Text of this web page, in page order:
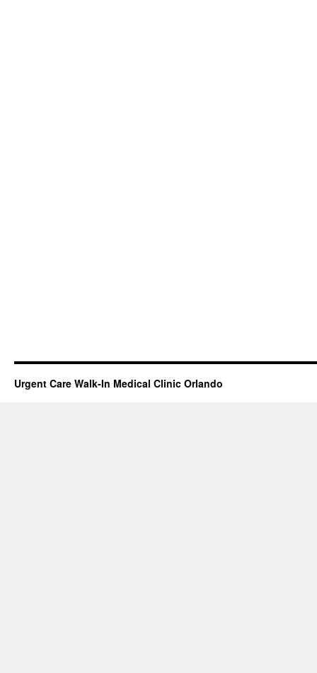
Urgent Care Walk-In Medical Clinic Orlando